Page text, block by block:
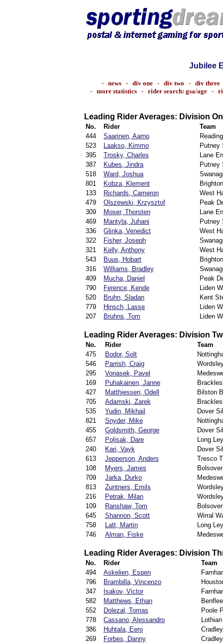
Jubilee
- news- div one- div two - div three
- more statistics- rider search: gsa/age-
Leading Rider Averages: Division
No. Rider
Team
444
Saarinen, Aarno
523
Laakso, Kimmo
Putney
395
Trosky, Charles
Lane
387
Kubes, Jindra
Putney
518
Ward, Joshua
801
Kobza, Klement
133
Richards, Cameron
West
479
Olszewski, Krzysztof
Peak
309
Moser, Thorsten
Lane
469
Mantyla, Juhani
Putney
336
Glinka, Venedict
West
322
Fisher, Joseph
321
Kelly, Anthony
West
543
Buus, Hobart
316
Williams, Bradley
409
Mucha, Daniel
Peak
790
Ference, Kende
Liden
520
Bruhn, Sladan
Kent
779
Hinsch, Lasse
Liden
207
Bruhns, Tom Liden
Leading Rider Averages: Division
No. Rider
Team
475
Bodor, Solt
546
Parrish, Craig
295
Vonasek, Pavel
169
Puhakainen, Janne
427
Matthiessen, Odell
Bilston
705
Adamski, Zarek
535
Yudin, Mikhail
Dover
821
Snyder, Mike
455
Goldsmith, George
Dover
657
Poljsak, Dare
Long
240
Kari, Vayk
Dover
613
Jepperson, Anders
Tresco
108
Myers, James
709
Jarka, Durko
813
Zuntners, Emils
216
Petrak, Milan
109
Ranshaw, Tom
645
Shannon, Scott
Wirral
758
Latt, Martin
Long
746
Alman, Fiske
Leading Rider Averages: Division
No. Rider
Team
494
Askelien, Espen
796
Brambilla, Vincenzo
347
Isakov, Victor
582
Matthews, Ethan
552
Dolezal, Tomas
Poole
778
Cassano, Alessandro
386
Huhtala, Eero
269
Forbes, Danny